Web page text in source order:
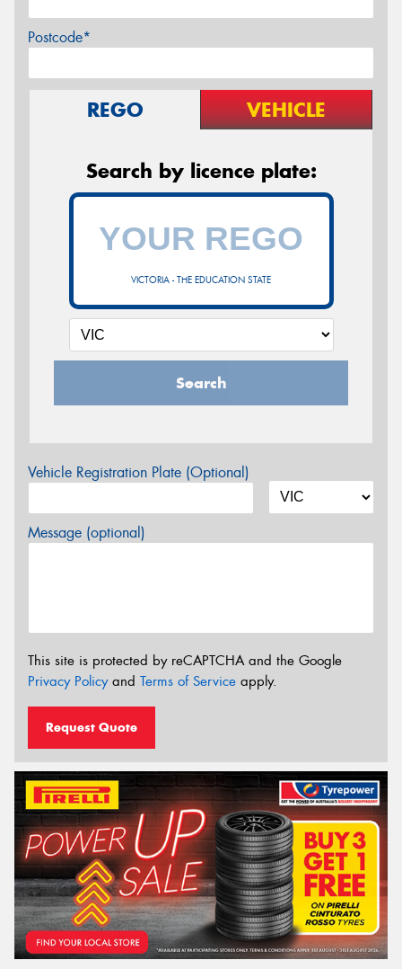
Postcode*
REGO VEHICLE
Search by licence plate:
VICTORIA - THE EDUCATION STATE
Search
Vehicle Registration Plate (Optional)
Message (optional)
This site is protected by reCAPTCHA and the Google
Privacy Policyand Terms of Service apply.
Request Quote